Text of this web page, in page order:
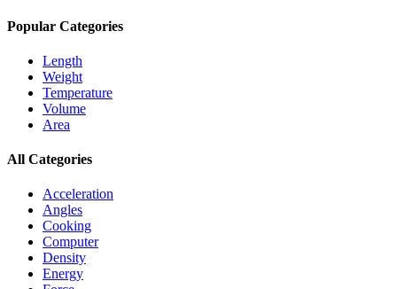
Popular Categories
Length
Weight
Temperature
Volume
Area
All Categories
Acceleration
Angles
Cooking
Computer
Density
Energy